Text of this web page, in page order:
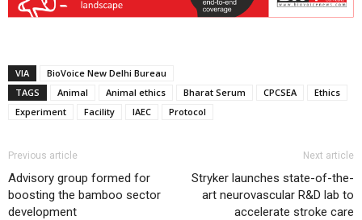
VIA
BioVoice New Delhi Bureau
TAGS
Animal Animal ethics Bharat Serum CPCSEA
Ethics
Experiment
Facility IAEC Protocol
Previous article
Advisory group formed for
boosting the bamboo sector
development
Next article
Stryker launches state-of-the-
art neurovascular R&D lab to
accelerate stroke care